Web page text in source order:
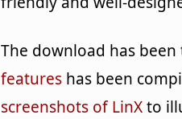
The download has
features has been
screenshots of LinXto